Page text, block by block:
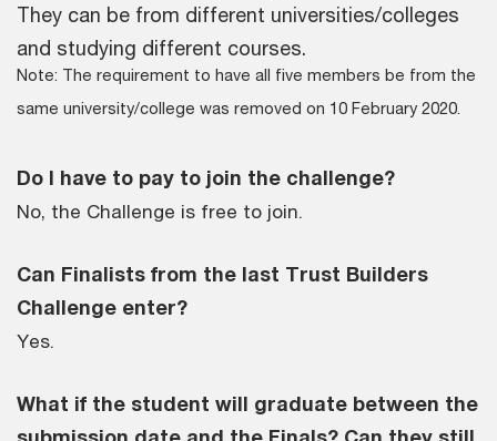
They can be from different universities/colleges
and studying different courses.
Note: The requirement to have all five members be from the
same university/college was removed on 10 February 2020.
Do I have to pay to join the challenge?
No, the Challenge is free to join.
Can Finalists from the last Trust Builders
Challenge enter?
Yes.
What if the student will graduate between the